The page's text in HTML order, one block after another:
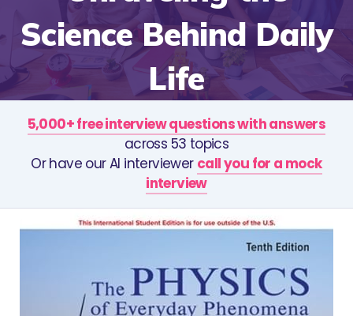
Science Behind Daily
Life
5,000+ free interview questions with answers
across 53 topics
Or have our AI interviewer call you for a mock
interview